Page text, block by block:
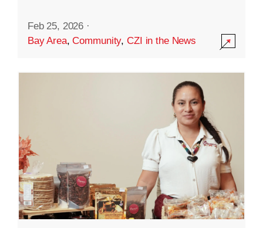
Feb 25, 2026 ·
Bay Area,Community,CZI in the News